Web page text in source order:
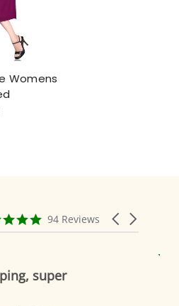
Womens
Carousel
arrows
4.9
star
94 Reviews